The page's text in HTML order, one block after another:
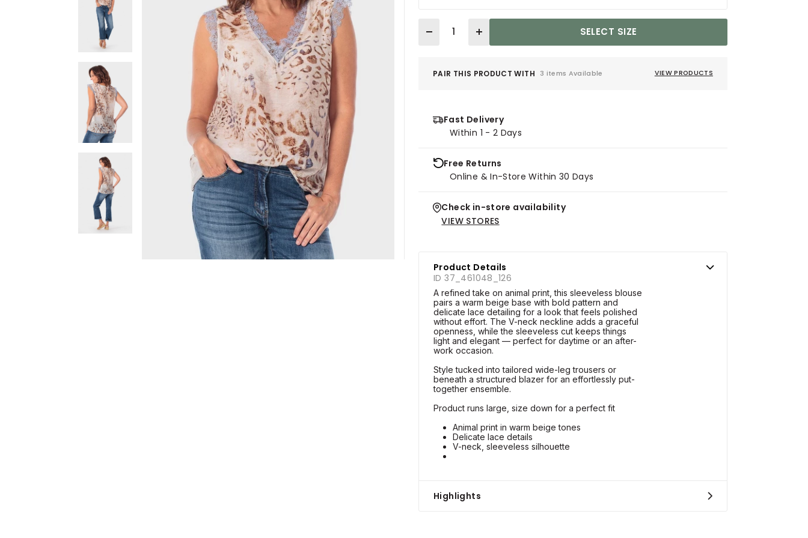
Quantity
SELECT SIZE
PAIR THIS PRODUCT WITH 3 items Available VIEW PRODUCTS
Fast Delivery
Within 1 - 2 Days
Free Returns
Online & In-Store Within 30 Days
Check in-store availability
VIEW STORES
Product Details
ID 37_461048_126
A refined take on animal print, this sleeveless blouse
pairs a warm beige base with bold pattern and
delicate lace detailing for a look that feels polished
without effort. The V-neck neckline adds a graceful
openness, while the sleeveless cut keeps things
light and elegant — perfect for daytime or an after-
work occasion.
Style tucked into tailored wide-leg trousers or
beneath a structured blazer for an effortlessly put-
together ensemble.
Product runs large, size down for a perfect fit
Animal print in warm beige tones
Delicate lace details
V-neck, sleeveless silhouette
Highlights